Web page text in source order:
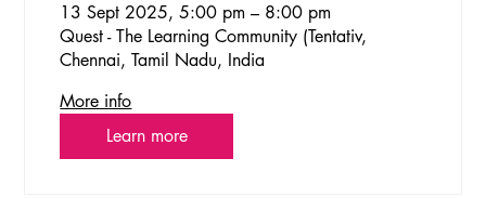
13 Sept 2025, 5:00 pm – 8:00 pm
Quest - The Learning Community (Tentativ,
Chennai, Tamil Nadu, India
More info
Learn more